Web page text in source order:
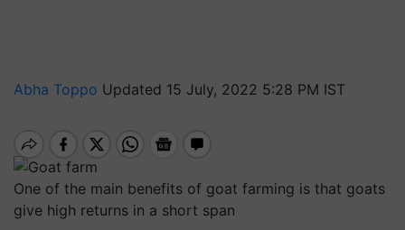
Abha Toppo Updated 15 July, 2022 5:28 PM IST
One of the main benefits of goat farming is that goats
give high returns in a short span